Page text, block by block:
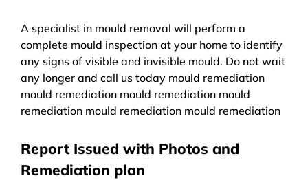
A specialist in mould removal will perform a
complete mould inspection at your home to identify
any signs of visible and invisible mould. Do not wait
any longer and call us today mould remediation
mould remediation mould remediation mould
remediation mould remediation mould remediation
Report Issued with Photos and
Remediation plan